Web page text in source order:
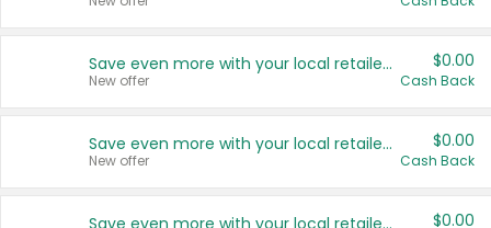
Save even more with your local retailers
New offer
$0.00
Cash Back
Save even more with your local retailers
New offer
$0.00
Cash Back
Save even more with your local retailers $0.00